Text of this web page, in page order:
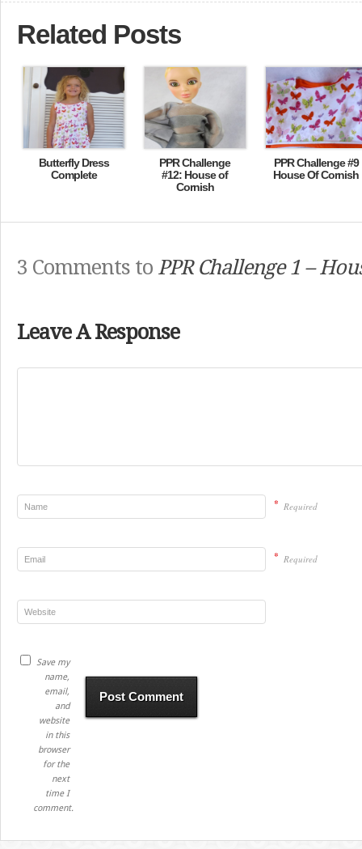
Related Posts
Butterfly Dress
Complete
PPR Challenge
#12: House of
Cornish
PPR Challenge #9
House Of Cornish
3 Comments to PPR Challenge 1 –
Leave A Response
* Required
* Required
Save my
name,
email,
and
website
in this
browser
for the
next
time I
comment.